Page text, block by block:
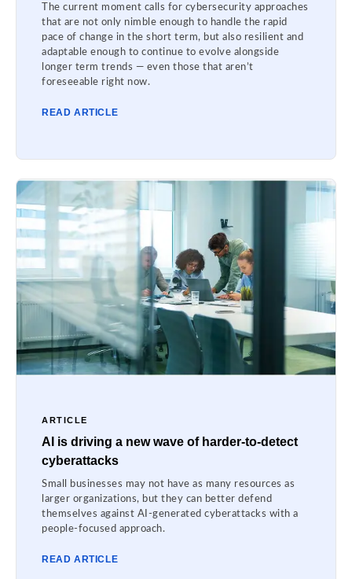
The current moment calls for cybersecurity approaches
that are not only nimble enough to handle the rapid
pace of change in the short term, but also resilient and
adaptable enough to continue to evolve alongside
longer term trends — even those that aren’t
foreseeable right now.
READ ARTICLE
ARTICLE
AI is driving a new wave of harder-to-detect
cyberattacks
Small businesses may not have as many resources as
larger organizations, but they can better defend
themselves against AI-generated cyberattacks with a
people-focused approach.
READ ARTICLE